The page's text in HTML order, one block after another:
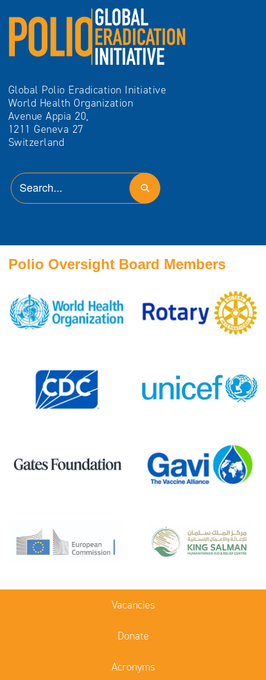
Global Polio Eradication Initiative
World Health Organization
Avenue Appia 20,
1211 Geneva 27
Switzerland
Polio Oversight Board Members
Vacancies
Donate
Acronyms